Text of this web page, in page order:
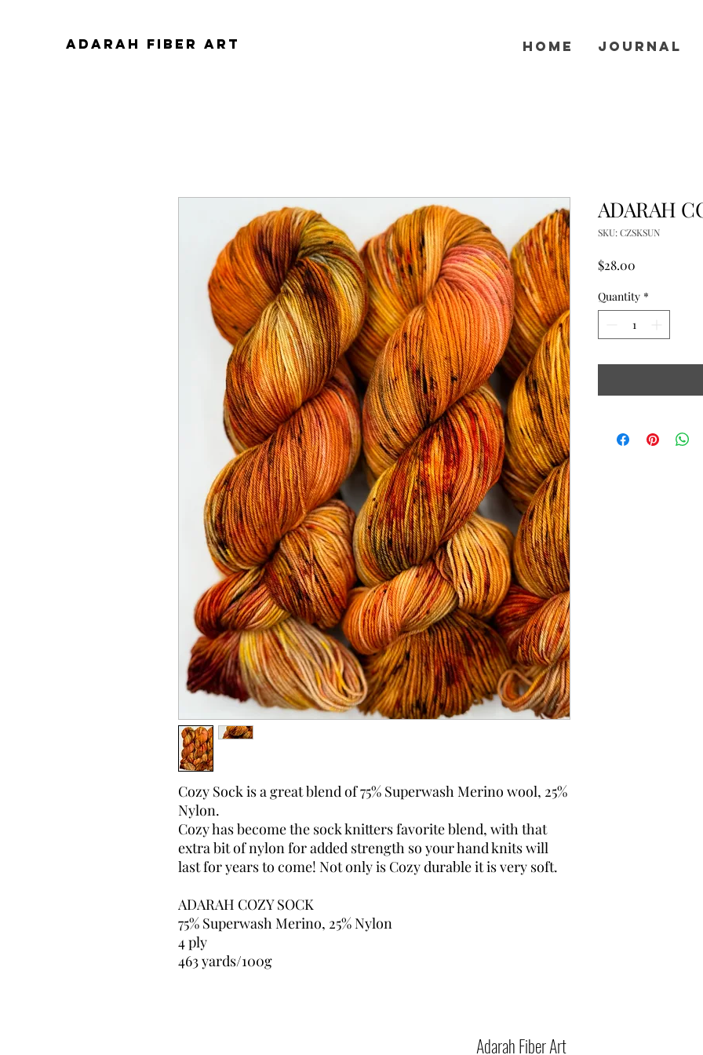
ADARAH FIBER ART Home Journal
Cozy Sock is a great blend of 75% Superwash Merino wool, 25%
Nylon.
Cozy has become the sock knitters favorite blend, with that
extra bit of nylon for added strength so your hand knits will
last for years to come! Not only is Cozy durable it is very soft.
ADARAH COZY SOCK
75% Superwash Merino, 25% Nylon
4 ply
463 yards/100g
ADARAH
SKU: CZSKSUN
$28.00
Quantity *
Adarah Fiber Art